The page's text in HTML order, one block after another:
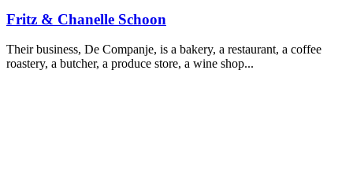
Fritz & Chanelle Schoon
Their business, De Companje, is a bakery, a restaurant, a coffee
roastery, a butcher, a produce store, a wine shop...